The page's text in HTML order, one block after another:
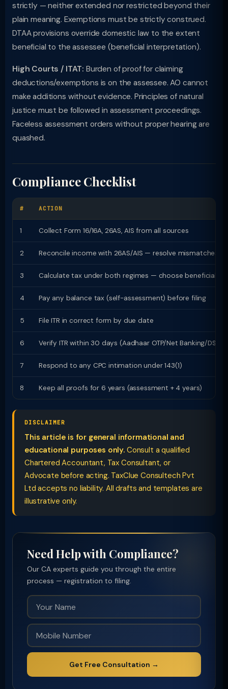
strictly — neither extended nor restricted beyond their
plain meaning. Exemptions must be strictly construed.
DTAA provisions override domestic law to the extent
beneficial to the assessee (beneficial interpretation).
High Courts / ITAT: Burden of proof for claiming
deductions/exemptions is on the assessee. AO cannot
make additions without evidence. Principles of natural
justice must be followed in assessment proceedings.
Faceless assessment orders without proper hearing are
quashed.
Compliance Checklist
# ACTION
1 Collect Form 16/16A, 26AS, AIS from all sources
2 Reconcile income with 26AS/AIS — resolve mismatches
3 Calculate tax under both regimes — choose beneficial
4 Pay any balance tax (self-assessment) before filing
5 File ITR in correct form by due date
6 Verify ITR within 30 days (Aadhaar OTP/Net Banking/DSC)
7 Respond to any CPC intimation under 143(1)
8 Keep all proofs for 6 years (assessment + 4 years)
DISCLAIMER
This article is for general informational and
educational purposes only.Consult a qualified
Chartered Accountant, Tax Consultant, or
Advocate before acting. TaxClue Consultech Pvt
Ltd accepts no liability. All drafts and templates are
illustrative only.
Need Help with Compliance?
Our CA experts guide you through the entire
process — registration to filing.
Get Free Consultation →